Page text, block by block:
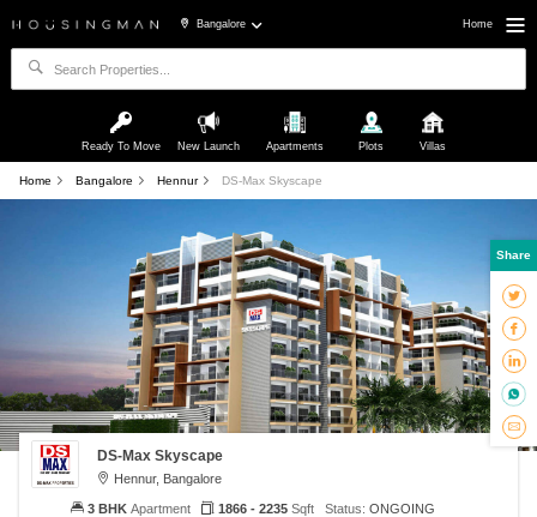
Bangalore Home
Ready To Move New Launch Apartments Plots Villas
Home Bangalore Hennur DS-Max Skyscape
DS-Max Skyscape
Hennur, Bangalore
3 BHK Apartment 1866 - 2235 Sqft Status: ONGOING
Share